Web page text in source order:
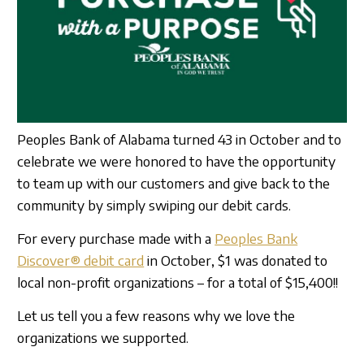
Careers
Open an Account
1-877-788-0288
Contact
Find a Branch/ATM
Search
Sign In
Peoples Bank of Alabama turned 43 in October and to
celebrate we were honored to have the opportunity
to team up with our customers and give back to the
community by simply swiping our debit cards.
For every purchase made with a Peoples Bank
Discover® debit card in October, $1 was donated to
local non-profit organizations – for a total of $15,400!!
Let us tell you a few reasons why we love the
organizations we supported.